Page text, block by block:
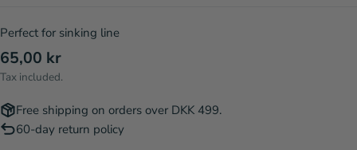
Perfect for sinking line
Regular
price
65,00 kr
Tax included.
Free shipping on orders over DKK 499.
60-day return policy